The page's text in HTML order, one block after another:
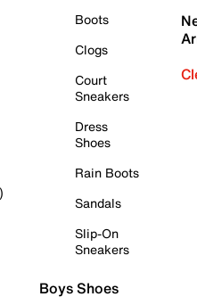
Boots
Clogs
Court
Sneakers
Dress
Shoes
Rain Boots
Sandals
Slip-On
Sneakers
Boys Shoes